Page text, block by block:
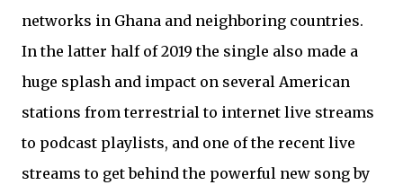
networks in Ghana and neighboring countries.
In the latter half of 2019 the single also made a
huge splash and impact on several American
stations from terrestrial to internet live streams
to podcast playlists, and one of the recent live
streams to get behind the powerful new song by